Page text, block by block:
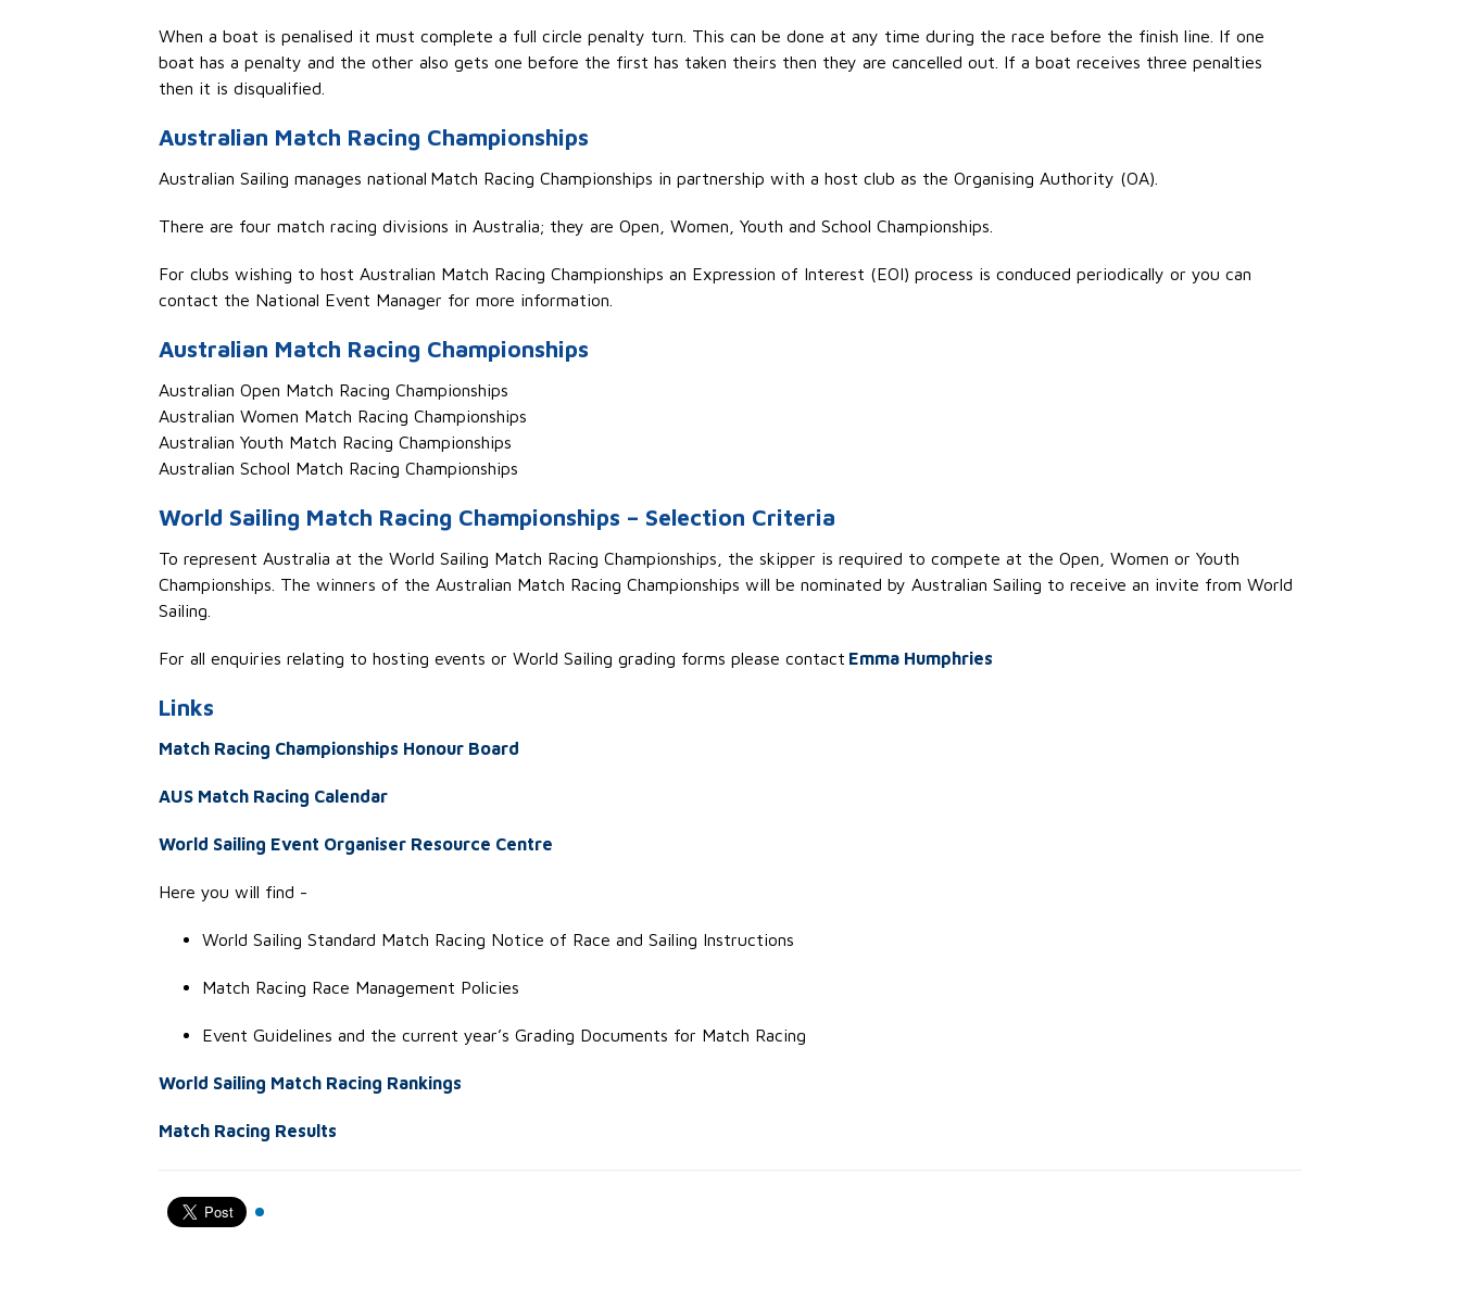
When a boat is penalised it must complete a full circle penalty turn. This can be done at any time during the race before the finish line. If one
boat has a penalty and the other also gets one before the first has taken theirs then they are cancelled out. If a boat receives three penalties
then it is disqualified.
Australian Match Racing Championships
Australian Sailing manages national Match Racing Championships in partnership with a host club as the Organising Authority (OA).
There are four match racing divisions in Australia; they are Open, Women, Youth and School Championships
For clubs wishing to host Australian Match Racing Championships an Expression of Interest (EOI) process is conduced periodically or you can
contact the National Event Manager for more information.
Australian Match Racing Championships
Australian Open Match Racing Championships
Australian Women Match Racing Championships
Australian Youth Match Racing Championships
Australian School Match Racing Championships
World Sailing Match Racing Championships – Selection Criteria
To represent Australia at the World Sailing Match Racing Championships, the skipper is required to compete at the Open Women or Youth
Championships The winners of the Australian Match Racing Championships will be nominated by Australian Sailing to receive an invite from World
Sailing.
For all enquiries relating to hosting events or World Sailing grading forms please contact Emma Humphries
Links
Match Racing Championships Honour Board
AUS Match Racing Calendar
World Sailing Event Organiser Resource Centre
Here you will find -
World Sailing Standard Match Racing Notice of Race and Sailing Instructions
Match Racing Race Management Policies
Event Guidelines and the current year’s Grading Documents for Match Racing
World Sailing Match Racing Rankings
Match Racing Results